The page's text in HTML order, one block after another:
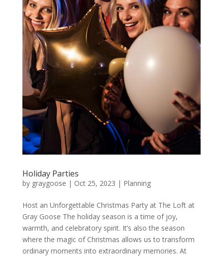
Holiday Parties
by graygoose | Oct 25, 2023 | Planning
Host an Unforgettable Christmas Party at The Loft at
Gray Goose The holiday season is a time of joy,
warmth, and celebratory spirit. It’s also the season
where the magic of Christmas allows us to transform
ordinary moments into extraordinary memories. At